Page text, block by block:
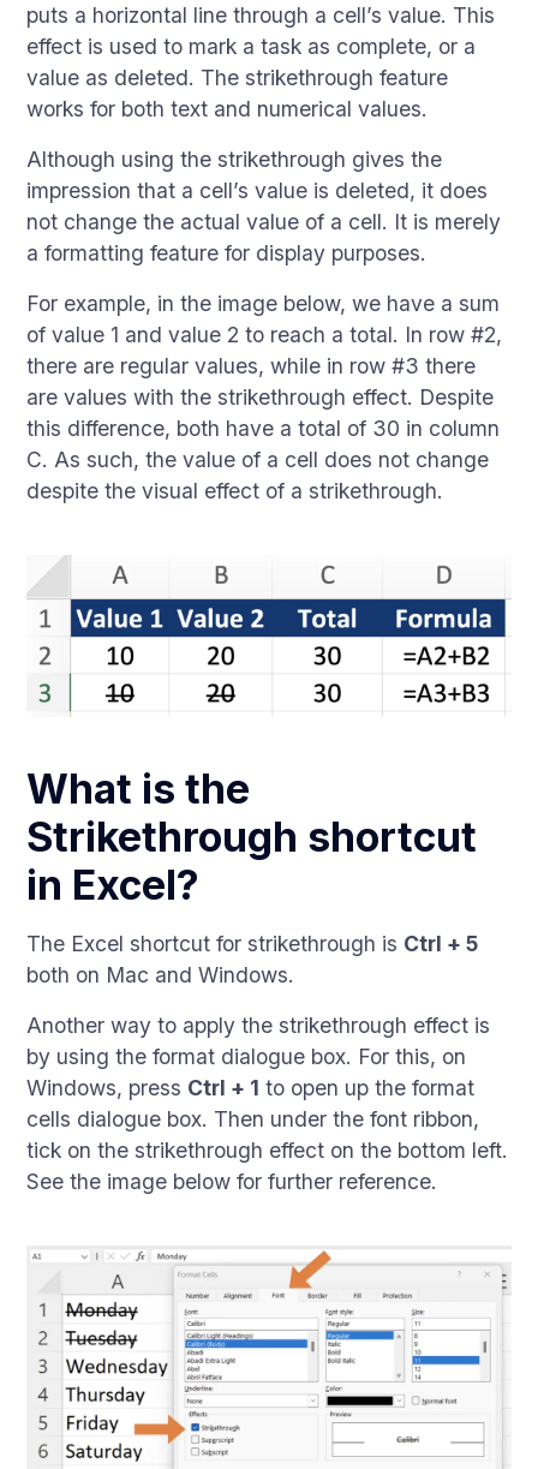
puts a horizontal line through a cell’s value. This
effect is used to mark a task as complete, or a
value as deleted. The strikethrough feature
works for both text and numerical values.
Although using the strikethrough gives the
impression that a cell’s value is deleted, it does
not change the actual value of a cell. It is merely
a formatting feature for display purposes.
For example, in the image below, we have a sum
of value 1 and value 2 to reach a total. In row #2,
there are regular values, while in row #3 there
are values with the strikethrough effect. Despite
this difference, both have a total of 30 in column
C. As such, the value of a cell does not change
despite the visual effect of a strikethrough.
What is the
Strikethrough shortcut
in Excel?
The Excel shortcut for strikethrough is Ctrl + 5
both on Mac and Windows.
Another way to apply the strikethrough effect is
by using the format dialogue box. For this, on
Windows, press Ctrl + 1 to open up the format
cells dialogue box. Then under the font ribbon,
tick on the strikethrough effect on the bottom left.
See the image below for further reference.